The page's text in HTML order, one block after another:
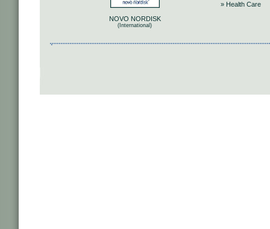
NOVO NORDISK
(International)
» Health Care